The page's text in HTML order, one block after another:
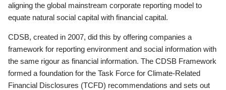
aligning the global mainstream corporate reporting model to
equate natural social capital with financial capital.
CDSB, created in 2007, did this by offering companies a
framework for reporting environment and social information with
the same rigour as financial information. The CDSB Framework
formed a foundation for the Task Force for Climate-Related
Financial Disclosures (TCFD) recommendations and sets out